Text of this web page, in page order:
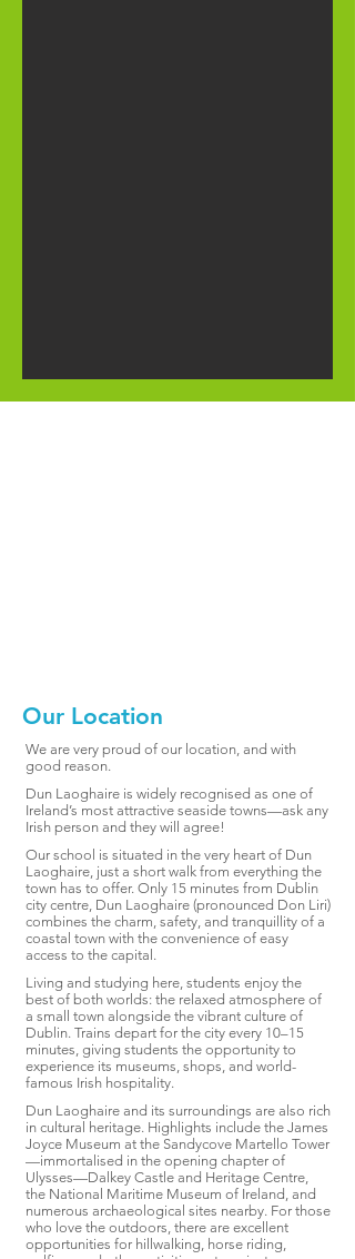
Our Location
We are very proud of our location, and with
good reason.
Dun Laoghaire is widely recognised as one of
Ireland’s most attractive seaside towns—ask any
Irish person and they will agree!
Our school is situated in the very heart of Dun
Laoghaire, just a short walk from everything the
town has to offer. Only 15 minutes from Dublin
city centre, Dun Laoghaire (pronounced Don Liri)
combines the charm, safety, and tranquillity of a
coastal town with the convenience of easy
access to the capital.
Living and studying here, students enjoy the
best of both worlds: the relaxed atmosphere of
a small town alongside the vibrant culture of
Dublin. Trains depart for the city every 10–15
minutes, giving students the opportunity to
experience its museums, shops, and world-
famous Irish hospitality.
Dun Laoghaire and its surroundings are also rich
in cultural heritage. Highlights include the James
Joyce Museum at the Sandycove Martello Tower
—immortalised in the opening chapter of
Ulysses—Dalkey Castle and Heritage Centre,
the National Maritime Museum of Ireland, and
numerous archaeological sites nearby. For those
who love the outdoors, there are excellent
opportunities for hillwalking, horse riding,